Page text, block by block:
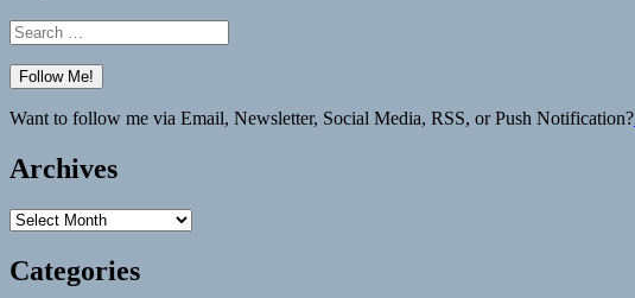
Search
for:
Want to follow me via Email, Newsletter, Social Media, RSS, or Push Notification?
Archives
Archives
Categories